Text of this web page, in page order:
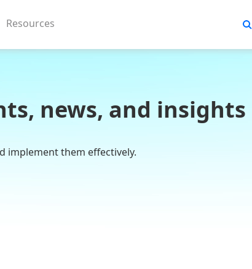
Resources
news, and insights
implement them effectively.